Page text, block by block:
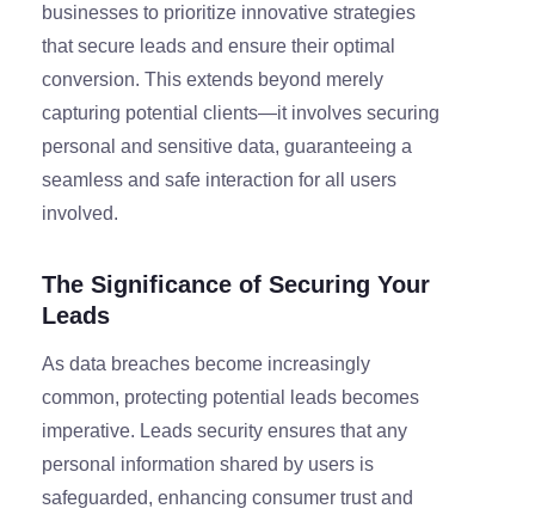
businesses to prioritize innovative strategies
that secure leads and ensure their optimal
conversion. This extends beyond merely
capturing potential clients—it involves securing
personal and sensitive data, guaranteeing a
seamless and safe interaction for all users
involved.
The Significance of Securing Your
Leads
As data breaches become increasingly
common, protecting potential leads becomes
imperative. Leads security ensures that any
personal information shared by users is
safeguarded, enhancing consumer trust and